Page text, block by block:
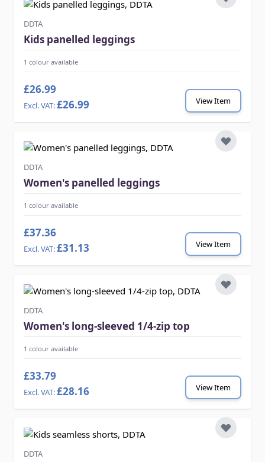
DDTA
Kids panelled leggings
1 colour available
£26.99
£26.99
View Item
DDTA
Women's panelled leggings
1 colour available
£37.36
£31.13
View Item
DDTA
Women's long-sleeved 1/4-zip top
1 colour available
£33.79
£28.16
View Item
DDTA